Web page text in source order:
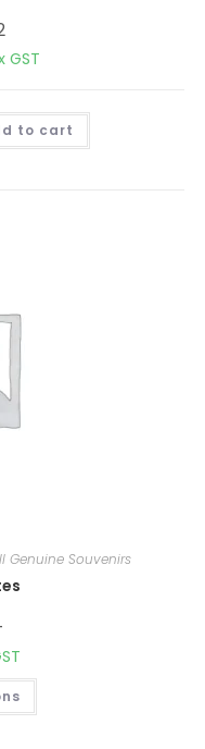
GST
to cart
Genuine Souvenirs